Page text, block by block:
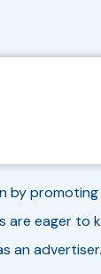
by
are eager to
an advertiser.